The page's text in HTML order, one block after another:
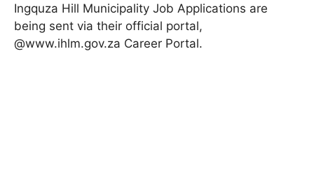
Ingquza Hill Municipality Job Applications are
being sent via their official portal,
@www.ihlm.gov.za Career Portal.